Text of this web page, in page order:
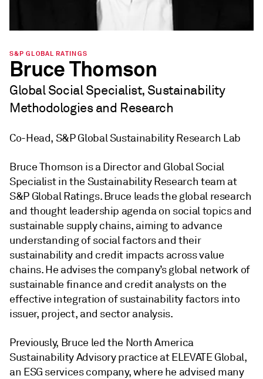
S&P GLOBAL RATINGS
Bruce Thomson
Global Social Specialist, Sustainability
Methodologies and Research
Co-Head, S&P Global Sustainability Research Lab
Bruce Thomson is a Director and Global Social
Specialist in the Sustainability Research team at
S&P Global Ratings. Bruce leads the global research
and thought leadership agenda on social topics and
sustainable supply chains, aiming to advance
understanding of social factors and their
sustainability and credit impacts across value
chains. He advises the company’s global network of
sustainable finance and credit analysts on the
effective integration of sustainability factors into
issuer, project, and sector analysis.
Previously, Bruce led the North America
Sustainability Advisory practice at ELEVATE Global,
an ESG services company, where he advised many